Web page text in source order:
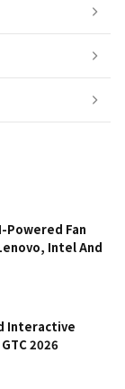
Powered Fan
Intel And
Interactive
2026